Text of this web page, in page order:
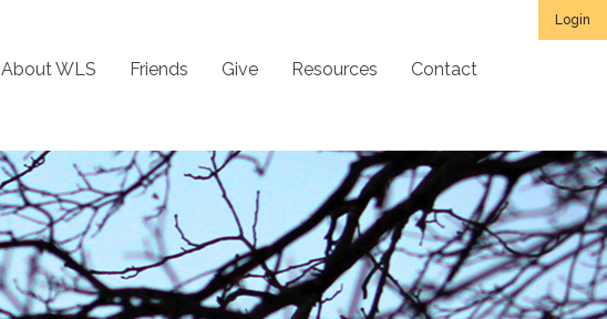
Login
About WLS Friends Give Resources Contact